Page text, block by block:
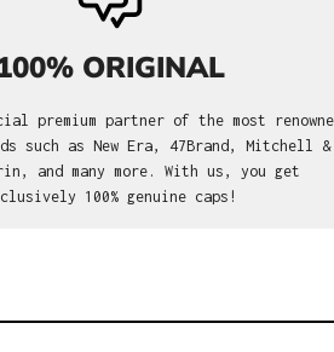
ORIGINAL
premium partner of the most
such as New Era, 47Brand, Mitchell &
and many more. With us, you get
100% genuine caps!